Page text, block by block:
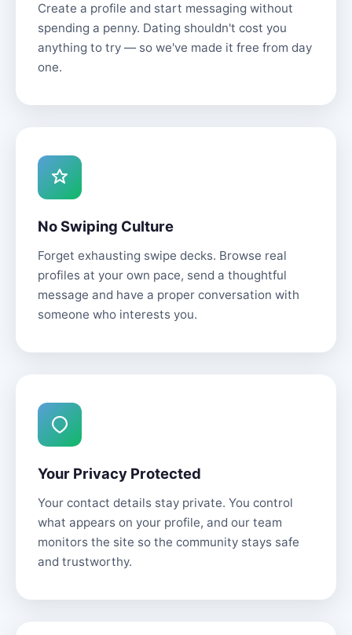
Create a profile and start messaging without
spending a penny. Dating shouldn't cost you
anything to try — so we've made it free from day
one.
No Swiping Culture
Forget exhausting swipe decks. Browse real
profiles at your own pace, send a thoughtful
message and have a proper conversation with
someone who interests you.
Your Privacy Protected
Your contact details stay private. You control
what appears on your profile, and our team
monitors the site so the community stays safe
and trustworthy.